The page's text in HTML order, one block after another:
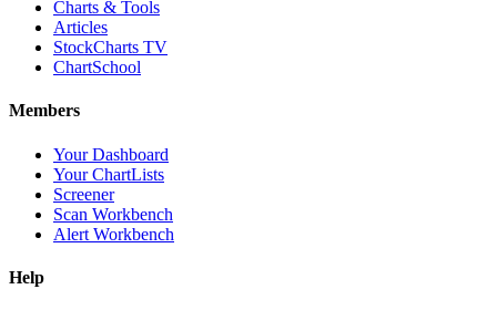
Charts & Tools
Articles
StockCharts TV
ChartSchool
Members
Your Dashboard
Your ChartLists
Screener
Scan Workbench
Alert Workbench
Help